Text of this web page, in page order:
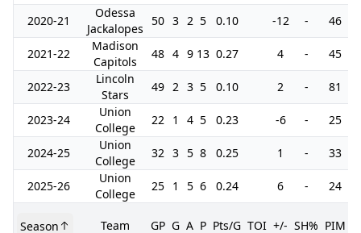
2020-21
Odessa
Jackalopes
50 3 2 5 0.10 -12 - 46
2021-22
Madison
Capitols
48 4 9 13 0.27 4 - 45
2022-23
Lincoln
Stars
49 2 3 5 0.10 2 - 81
2023-24
Union
College
22 1 4 5 0.23 -6 - 25
2024-25
Union
College
32 3 5 8 0.25 1 - 33
2025-26
Union
College
25 1 5 6 0.24 6 - 24
Season Team GP G A P Pts/G TOI +/- SH% PIM